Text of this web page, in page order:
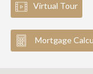
Virtual Tour
Mortgage